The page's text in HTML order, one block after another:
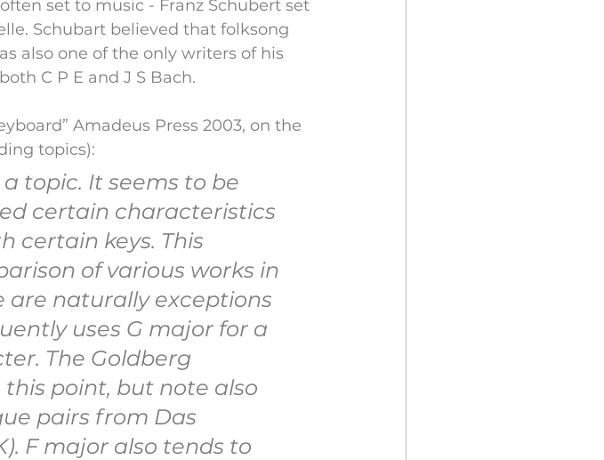
set to music - Franz Schubert set
Schubart believed that folksong
also one of the only writers of his
C P E and J S Bach.
Amadeus Press 2003, on the
topics):
topic. It seems to be
certain characteristics
certain keys. This
of various works in
are naturally exceptions
uses G major for a
The Goldberg
point, but note also
pairs from Das
F major also tends to